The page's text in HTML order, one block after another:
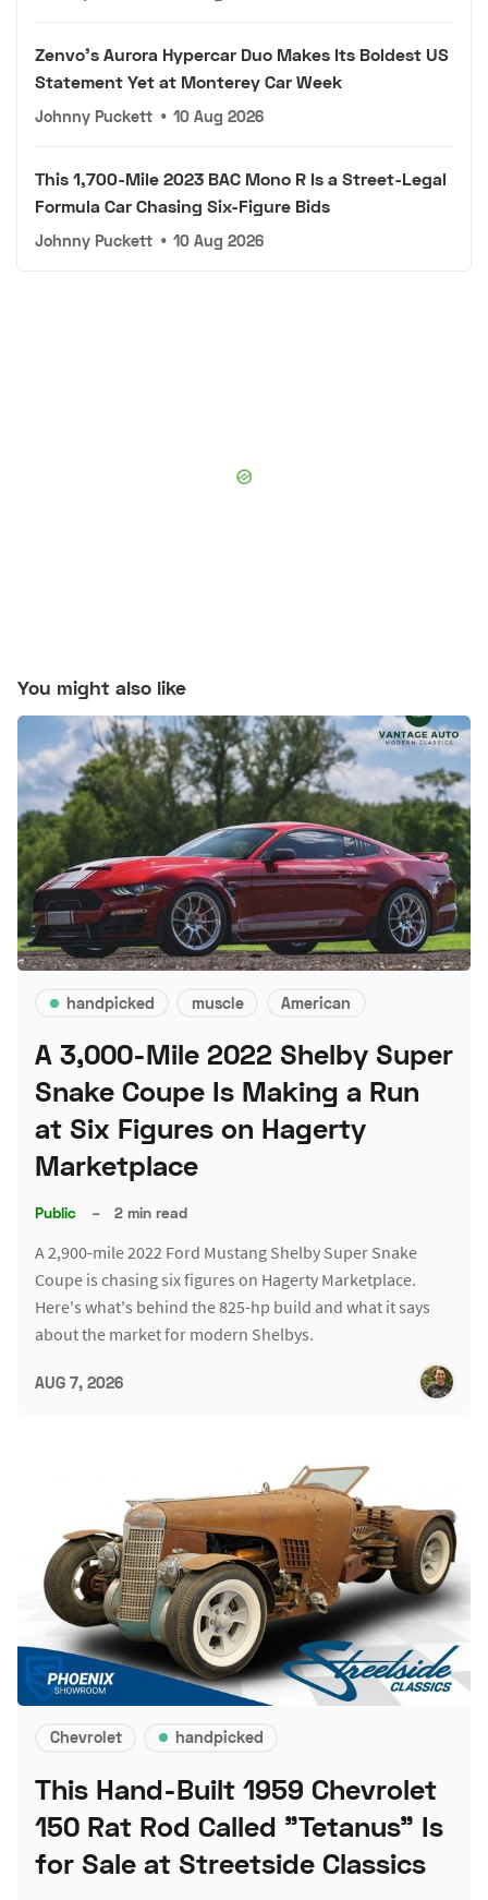
Zenvo's Aurora Hypercar Duo Makes Its Boldest US
Statement Yet at Monterey Car Week
Johnny Puckett • 10 Aug 2026
This 1,700-Mile 2023 BAC Mono R Is a Street-Legal
Formula Car Chasing Six-Figure Bids
Johnny Puckett • 10 Aug 2026
You might also like
handpicked muscle American
A 3,000-Mile 2022 Shelby Super
Snake Coupe Is Making a Run
at Six Figures on Hagerty
Marketplace
Public – 2 min read
A 2,900-mile 2022 Ford Mustang Shelby Super Snake
Coupe is chasing six figures on Hagerty Marketplace.
Here's what's behind the 825-hp build and what it says
about the market for modern Shelbys.
AUG 7, 2026
Chevrolet handpicked
This Hand-Built 1959 Chevrolet
150 Rat Rod Called "Tetanus" Is
for Sale at Streetside Classics